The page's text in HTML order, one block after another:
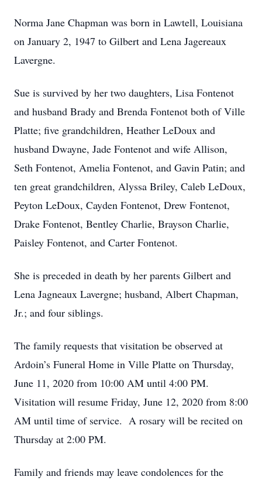
Norma Jane Chapman was born in Lawtell, Louisiana
on January 2, 1947 to Gilbert and Lena Jagereaux
Lavergne.
Sue is survived by her two daughters, Lisa Fontenot
and husband Brady and Brenda Fontenot both of Ville
Platte; five grandchildren, Heather LeDoux and
husband Dwayne, Jade Fontenot and wife Allison,
Seth Fontenot, Amelia Fontenot, and Gavin Patin; and
ten great grandchildren, Alyssa Briley, Caleb LeDoux,
Peyton LeDoux, Cayden Fontenot, Drew Fontenot,
Drake Fontenot, Bentley Charlie, Brayson Charlie,
Paisley Fontenot, and Carter Fontenot.
She is preceded in death by her parents Gilbert and
Lena Jagneaux Lavergne; husband, Albert Chapman,
Jr.; and four siblings.
The family requests that visitation be observed at
Ardoin’s Funeral Home in Ville Platte on Thursday,
June 11, 2020 from 10:00 AM until 4:00 PM.
Visitation will resume Friday, June 12, 2020 from 8:00
AM until time of service. A rosary will be recited on
Thursday at 2:00 PM.
Family and friends may leave condolences for the